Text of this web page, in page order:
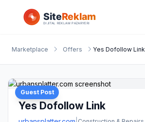
Marketplace Offers Yes Dofollow Link
Guest Post
Yes Dofollow Link